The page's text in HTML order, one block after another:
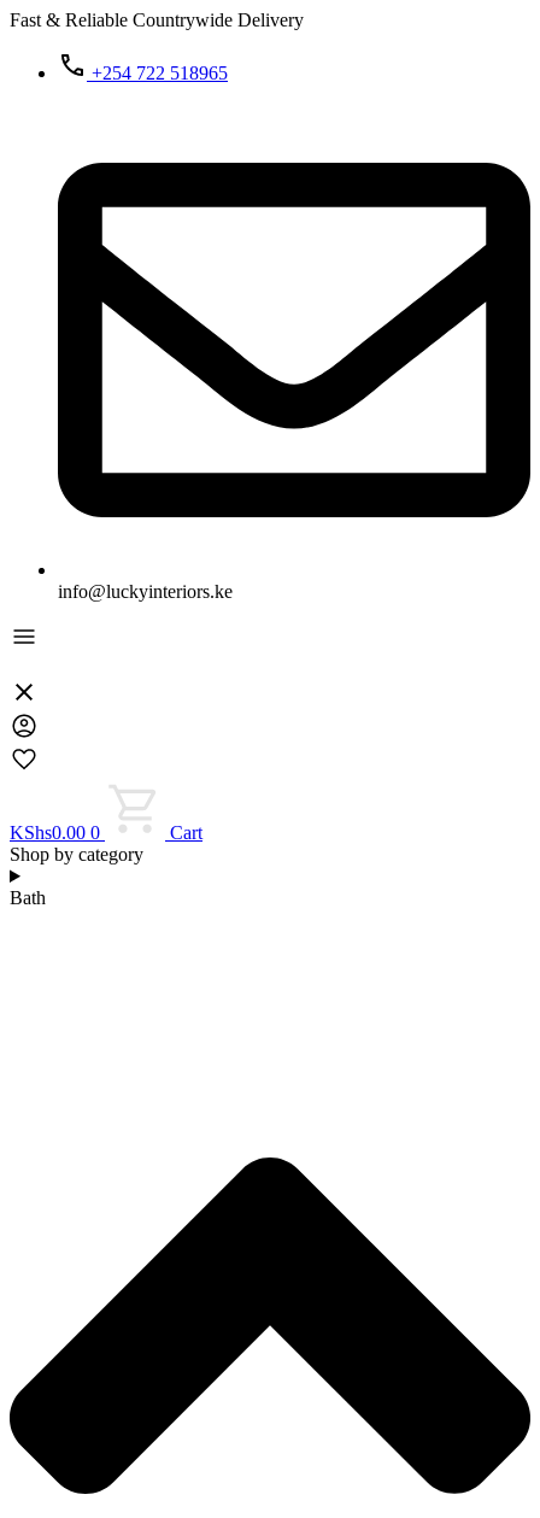
Fast & Reliable Countrywide Delivery
+254 722 518965
info@luckyinteriors.ke
KShs0.00 0
Cart
Shop by category
Bath